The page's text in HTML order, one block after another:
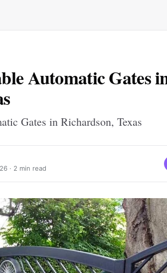
Automatic Gates
Gates in Richardson, Texas
· 2 min read